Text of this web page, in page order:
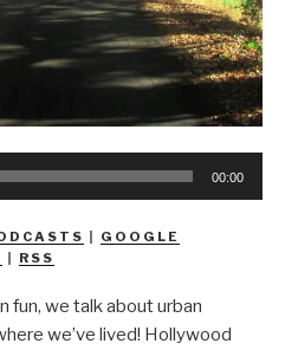
00:00
GOOGLE
RSS
fun, we talk about urban
we’ve lived! Hollywood